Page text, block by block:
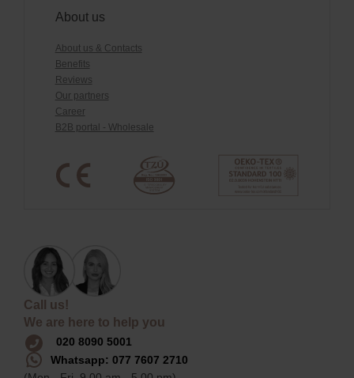
About us
About us & Contacts
Benefits
Reviews
Our partners
Career
B2B portal - Wholesale
Call us!
We are here to help you
020 8090 5001
Whatsapp: 077 7607 2710